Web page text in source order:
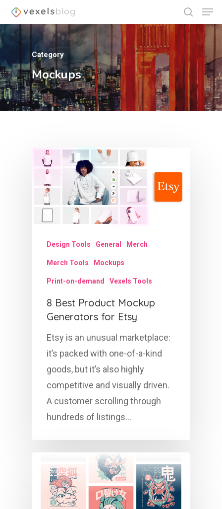
Hit enter to search or ESC to close
Category
Mockups
Design Tools General Merch
Merch Tools Mockups
Print-on-demand Vexels Tools
8 Best Product Mockup
Generators for Etsy
Etsy is an unusual marketplace:
it’s packed with one-of-a-kind
goods, but it’s also highly
competitive and visually driven.
A customer scrolling through
hundreds of listings…